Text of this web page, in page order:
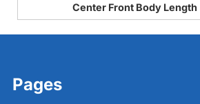
Center Front Body Length
Pages